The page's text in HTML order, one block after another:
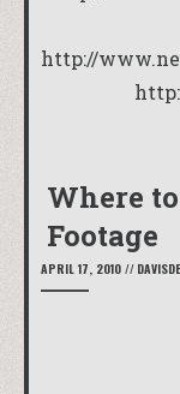
http://
Where
Footage
APRIL 17, 2010 // DAVISDE